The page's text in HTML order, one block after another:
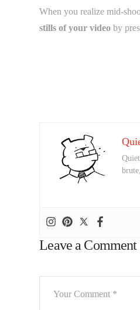
When you realize mid-
stills of your video by
Leave a Comment